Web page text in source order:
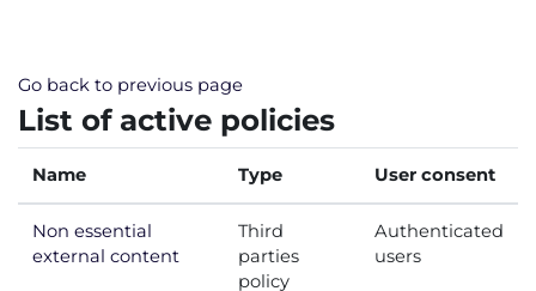
Go back to previous page
List of active policies
Name Type User consent
Non essential
external content
Third
parties
policy
Authenticated
users